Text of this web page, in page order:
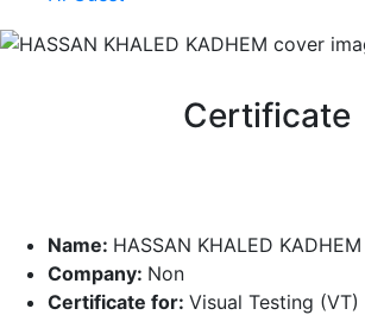
Certificate
Name: HASSAN KHALED KADHEM
Company: Non
Certificate for: Visual Testing (VT)